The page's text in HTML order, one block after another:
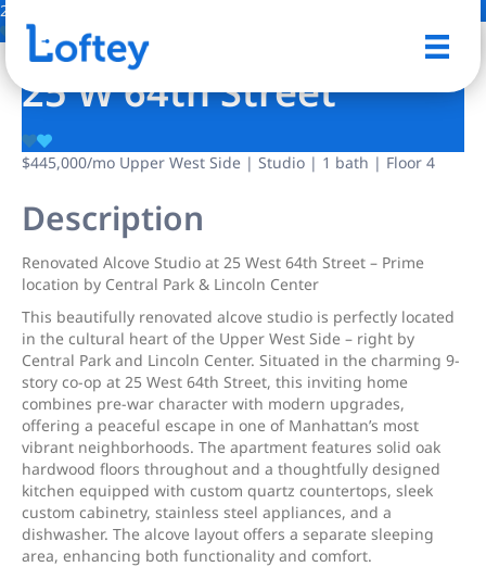
2 Photos
25 W 64th Street
$445,000/mo Upper West Side | Studio | 1 bath | Floor 4
Description
Renovated Alcove Studio at 25 West 64th Street – Prime
location by Central Park & Lincoln Center
This beautifully renovated alcove studio is perfectly located
in the cultural heart of the Upper West Side – right by
Central Park and Lincoln Center. Situated in the charming 9-
story co-op at 25 West 64th Street, this inviting home
combines pre-war character with modern upgrades,
offering a peaceful escape in one of Manhattan’s most
vibrant neighborhoods. The apartment features solid oak
hardwood floors throughout and a thoughtfully designed
kitchen equipped with custom quartz countertops, sleek
custom cabinetry, stainless steel appliances, and a
dishwasher. The alcove layout offers a separate sleeping
area, enhancing both functionality and comfort.